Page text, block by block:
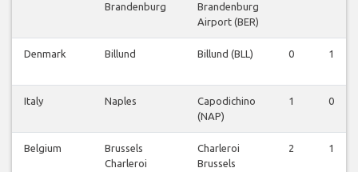
Brandenburg
Brandenburg
Airport (BER)
Denmark Billund Billund (BLL) 0 1
Italy Naples
Capodichino
(NAP)
1 0
Belgium
Brussels
Charleroi
Charleroi
Brussels
2 1